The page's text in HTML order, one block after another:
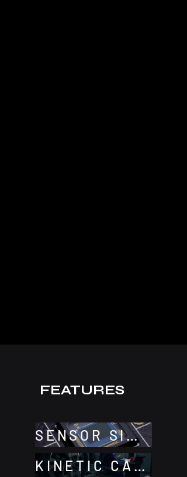
FEATURES
SENSOR
KINETIC